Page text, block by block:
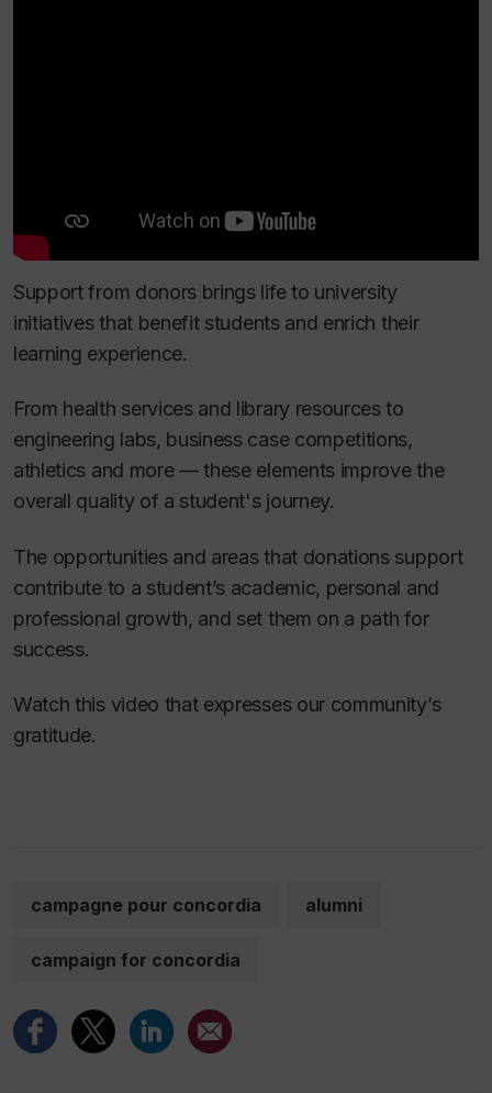
Support from donors brings life to university
initiatives that benefit students and enrich their
learning experience.
From health services and library resources to
engineering labs, business case competitions,
athletics and more — these elements improve the
overall quality of a student's journey.
The opportunities and areas that donations support
contribute to a student’s academic, personal and
professional growth, and set them on a path for
success.
Watch this video that expresses our community’s
gratitude.
campagne pour concordia alumni
campaign for concordia